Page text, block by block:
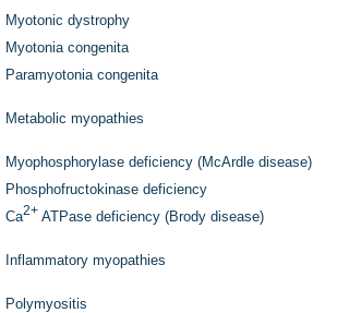
Myotonic dystrophy
Myotonia congenita
Paramyotonia congenita
Metabolic myopathies
Myophosphorylase deficiency (McArdle disease)
Phosphofructokinase deficiency
Ca2+ ATPase deficiency (Brody disease)
Inflammatory myopathies
Polymyositis